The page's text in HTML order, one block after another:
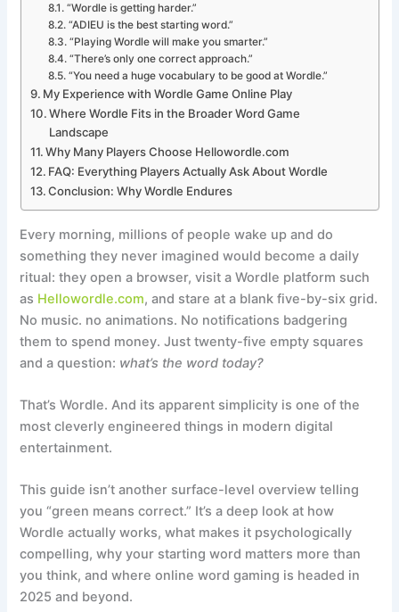
“Wordle is getting harder.”
“ADIEU is the best starting word.”
“Playing Wordle will make you smarter.”
“There’s only one correct approach.”
“You need a huge vocabulary to be good at Wordle.”
My Experience with Wordle Game Online Play
Where Wordle Fits in the Broader Word Game
Landscape
Why Many Players Choose Hellowordle.com
FAQ: Everything Players Actually Ask About Wordle
Conclusion: Why Wordle Endures
Every morning, millions of people wake up and do
something they never imagined would become a daily
ritual: they open a browser, visit a Wordle platform such
as Hellowordle.com, and stare at a blank five-by-six grid.
No music. no animations. No notifications badgering
them to spend money. Just twenty-five empty squares
and a question: what’s the word today?
That’s Wordle. And its apparent simplicity is one of the
most cleverly engineered things in modern digital
entertainment.
This guide isn’t another surface-level overview telling
you “green means correct.” It’s a deep look at how
Wordle actually works, what makes it psychologically
compelling, why your starting word matters more than
you think, and where online word gaming is headed in
2025 and beyond.